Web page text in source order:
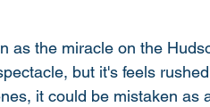
as the miracle on the
but it's feels
it could be mistaken as